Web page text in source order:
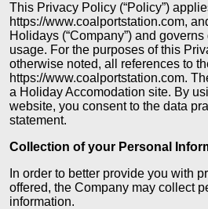
This Privacy Policy (“Policy”)
https://www.coalportstation.com,
Holidays (“Company”) and
usage. For the purposes of this
otherwise noted, all references to
https://www.coalportstation.com.
a Holiday Accomodation site. By
website, you consent to the data
statement.
Collection of your Personal
In order to better provide you with
offered, the Company may collect
information.